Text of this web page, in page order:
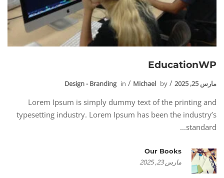
EducationWP
مارس 25, 2025 by
Michael
in
Design - Branding
Lorem Ipsum is simply dummy text of the printing and
typesetting industry. Lorem Ipsum has been the industry’s
standard...
Our Books
مارس 23, 2025